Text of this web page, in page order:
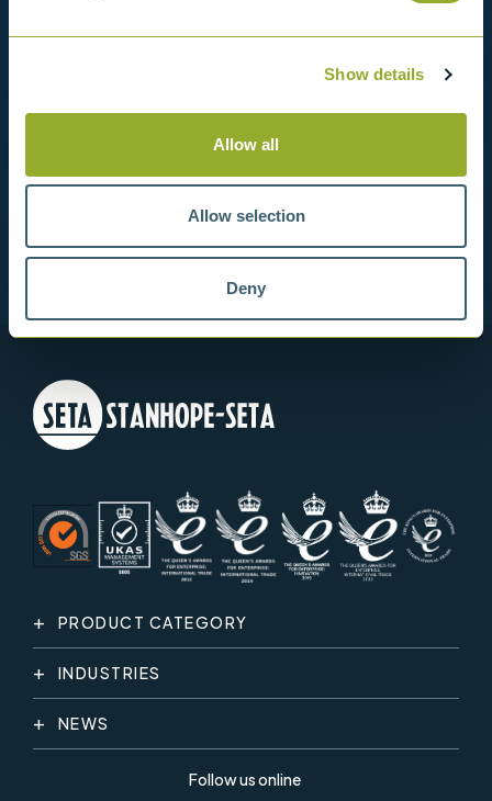
Show details
Allow all
Allow selection
Deny
PRODUCT CATEGORY
INDUSTRIES
NEWS
Follow us online